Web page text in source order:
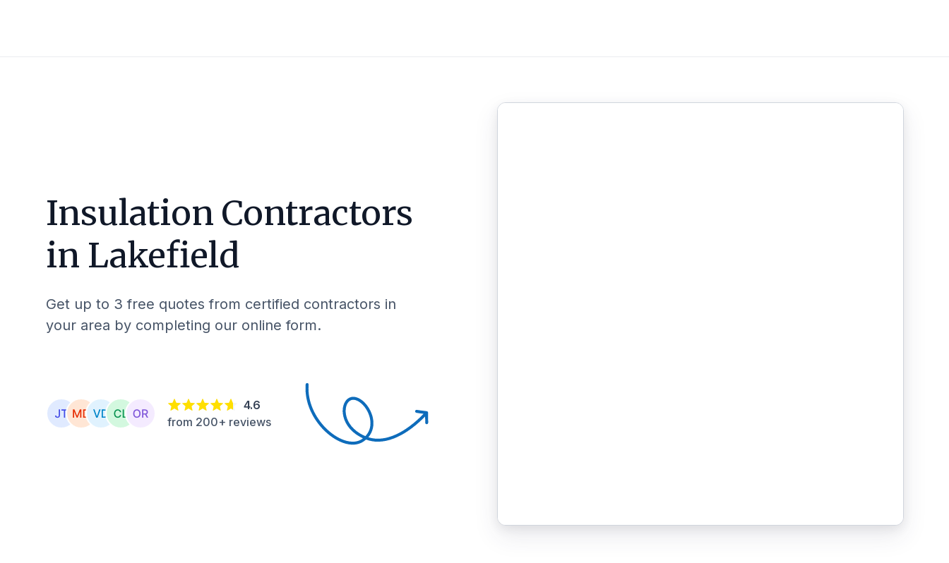
Insulation Contractors
in Lakefield
Get up to 3 free quotes from certified contractors in
your area by completing our online form.
4.6
from 200+ reviews